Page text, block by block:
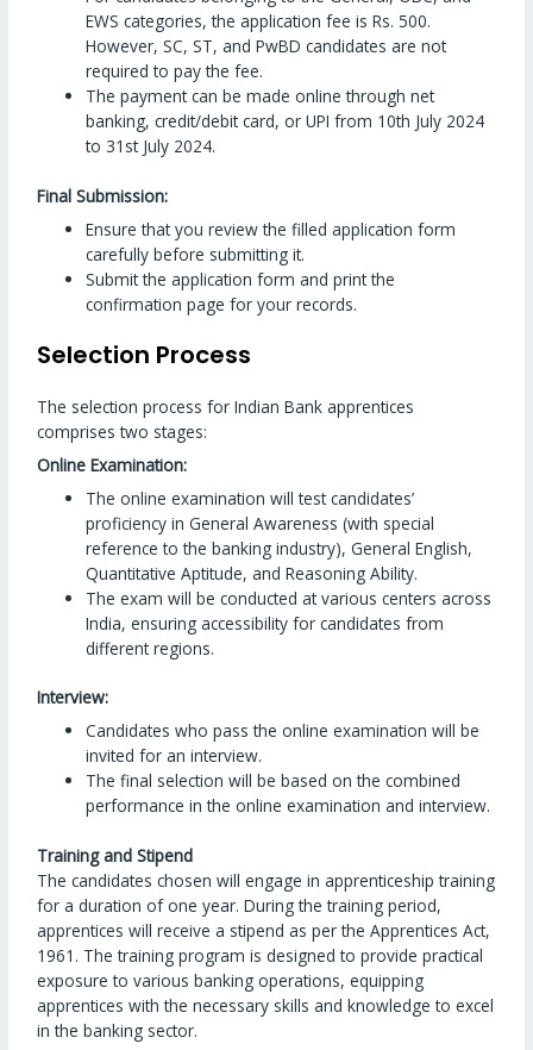
EWS categories, the application fee is Rs. 500.
However, SC, ST, and PwBD candidates are not
required to pay the fee.
The payment can be made online through net
banking, credit/debit card, or UPI from 10th July 2024
to 31st July 2024.
Final Submission:
Ensure that you review the filled application form
carefully before submitting it.
Submit the application form and print the
confirmation page for your records.
Selection Process
The selection process for Indian Bank apprentices
comprises two stages:
Online Examination:
The online examination will test candidates’
proficiency in General Awareness (with special
reference to the banking industry), General English,
Quantitative Aptitude, and Reasoning Ability.
The exam will be conducted at various centers across
India, ensuring accessibility for candidates from
different regions.
Interview:
Candidates who pass the online examination will be
invited for an interview.
The final selection will be based on the combined
performance in the online examination and interview.
Training and Stipend
The candidates chosen will engage in apprenticeship training
for a duration of one year. During the training period,
apprentices will receive a stipend as per the Apprentices Act,
1961. The training program is designed to provide practical
exposure to various banking operations, equipping
apprentices with the necessary skills and knowledge to excel
in the banking sector.